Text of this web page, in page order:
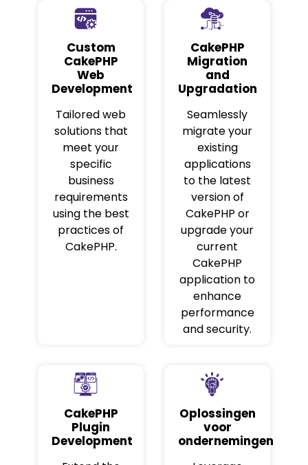
Custom
CakePHP
Web
Development
Tailored web
solutions that
meet your
specific
business
requirements
using the best
practices of
CakePHP.
CakePHP
Migration
and
Upgradation
Seamlessly
migrate your
existing
applications
to the latest
version of
CakePHP or
upgrade your
current
CakePHP
application to
enhance
performance
and security.
CakePHP
Plugin
Development
Oplossingen
voor
ondernemingen